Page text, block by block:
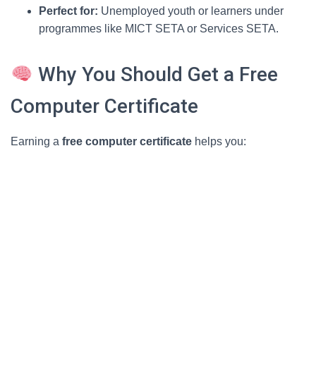
Perfect for: Unemployed youth or learners under
programmes like MICT SETA or Services SETA.
Why You Should Get a Free
Computer Certificate
Earning a free computer certificate helps you: